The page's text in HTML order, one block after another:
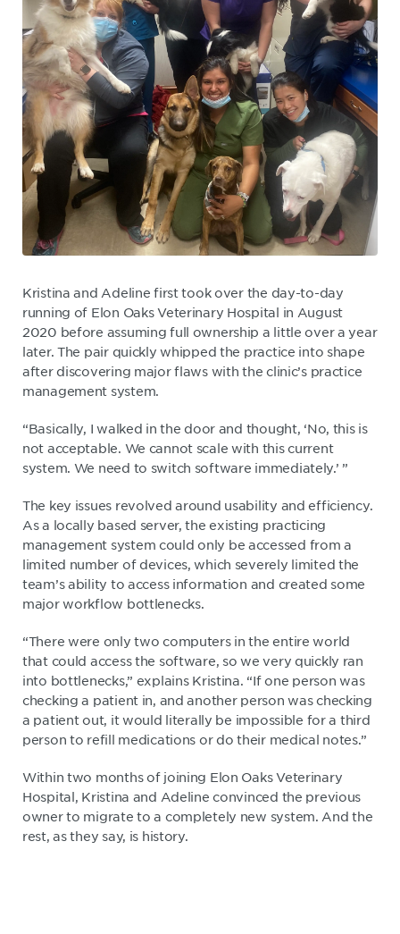
Kristina and Adeline first took over the day-to-day
running of Elon Oaks Veterinary Hospital in August
2020 before assuming full ownership a little over a year
later. The pair quickly whipped the practice into shape
after discovering major flaws with the clinic’s practice
management system.
“Basically, I walked in the door and thought, ‘No, this is
not acceptable. We cannot scale with this current
system. We need to switch software immediately.’ ”
The key issues revolved around usability and efficiency.
As a locally based server, the existing practicing
management system could only be accessed from a
limited number of devices, which severely limited the
team’s ability to access information and created some
major workflow bottlenecks.
“There were only two computers in the entire world
that could access the software, so we very quickly ran
into bottlenecks,” explains Kristina. “If one person was
checking a patient in, and another person was checking
a patient out, it would literally be impossible for a third
person to refill medications or do their medical notes.”
Within two months of joining Elon Oaks Veterinary
Hospital, Kristina and Adeline convinced the previous
owner to migrate to a completely new system. And the
rest, as they say, is history.